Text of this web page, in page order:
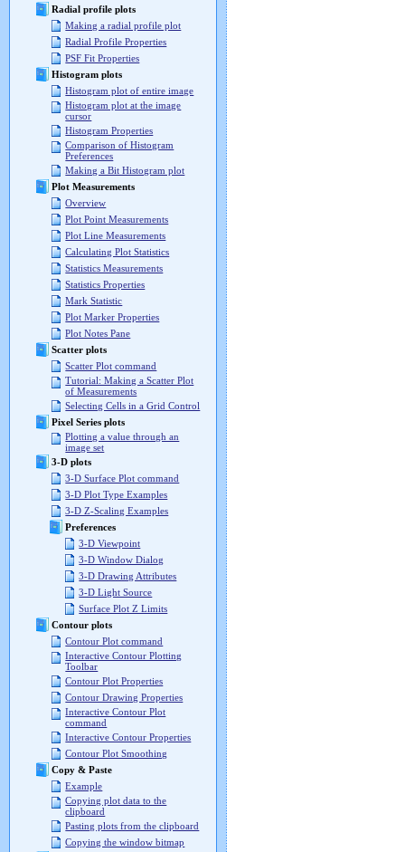
Radial profile plots
Making a radial profile plot
Radial Profile Properties
PSF Fit Properties
Histogram plots
Histogram plot of entire image
Histogram plot at the image
cursor
Histogram Properties
Comparison of Histogram
Preferences
Making a Bit Histogram plot
Plot Measurements
Overview
Plot Point Measurements
Plot Line Measurements
Calculating Plot Statistics
Statistics Measurements
Statistics Properties
Mark Statistic
Plot Marker Properties
Plot Notes Pane
Scatter plots
Scatter Plot command
Tutorial: Making a Scatter Plot
of Measurements
Selecting Cells in a Grid Control
Pixel Series plots
Plotting a value through an
image set
3-D plots
3-D Surface Plot command
3-D Plot Type Examples
3-D Z-Scaling Examples
Preferences
3-D Viewpoint
3-D Window Dialog
3-D Drawing Attributes
3-D Light Source
Surface Plot Z Limits
Contour plots
Contour Plot command
Interactive Contour Plotting
Toolbar
Contour Plot Properties
Contour Drawing Properties
Interactive Contour Plot
command
Interactive Contour Properties
Contour Plot Smoothing
Copy & Paste
Example
Copying plot data to the
clipboard
Pasting plots from the clipboard
Copying the window bitmap